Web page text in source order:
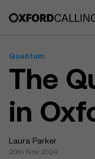
Quantum
The
in
Laura Parker
20th Nov 2024